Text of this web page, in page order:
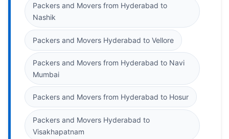
Packers and Movers from Hyderabad to
Nashik
Packers and Movers Hyderabad to Vellore
Packers and Movers from Hyderabad to Navi
Mumbai
Packers and Movers from Hyderabad to Hosur
Packers and Movers Hyderabad to
Visakhapatnam